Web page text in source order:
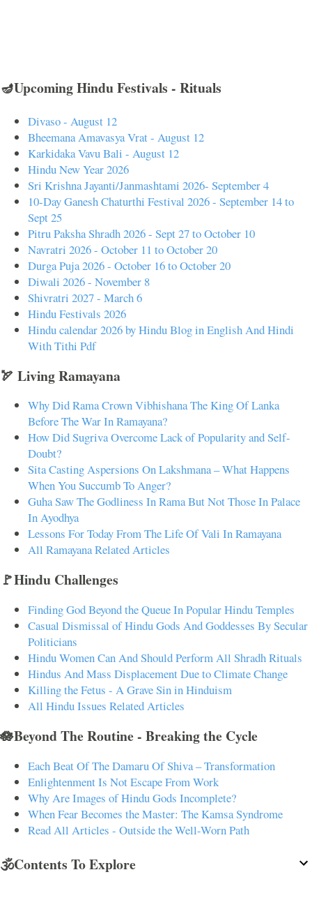
🪔Upcoming Hindu Festivals - Rituals
Divaso - August 12
Bheemana Amavasya Vrat - August 12
Karkidaka Vavu Bali - August 12
Hindu New Year 2026
Sri Krishna Jayanti/Janmashtami 2026- September 4
10-Day Ganesh Chaturthi Festival 2026 - September 14 to
Sept 25
Pitru Paksha Shradh 2026 - Sept 27 to October 10
Navratri 2026 - October 11 to October 20
Durga Puja 2026 - October 16 to October 20
Diwali 2026 - November 8
Shivratri 2027 - March 6
Hindu Festivals 2026
Hindu calendar 2026 by Hindu Blog in English And Hindi
With Tithi Pdf
🏹 Living Ramayana
Why Did Rama Crown Vibhishana The King Of Lanka
Before The War In Ramayana?
How Did Sugriva Overcome Lack of Popularity and Self-
Doubt?
Sita Casting Aspersions On Lakshmana – What Happens
When You Succumb To Anger?
Guha Saw The Godliness In Rama But Not Those In Palace
In Ayodhya
Lessons For Today From The Life Of Vali In Ramayana
All Ramayana Related Articles
🚩Hindu Challenges
Finding God Beyond the Queue In Popular Hindu Temples
Casual Dismissal of Hindu Gods And Goddesses By Secular
Politicians
Hindu Women Can And Should Perform All Shradh Rituals
Hindus And Mass Displacement Due to Climate Change
Killing the Fetus - A Grave Sin in Hinduism
All Hindu Issues Related Articles
🪷Beyond The Routine - Breaking the Cycle
Each Beat Of The Damaru Of Shiva – Transformation
Enlightenment Is Not Escape From Work
Why Are Images of Hindu Gods Incomplete?
When Fear Becomes the Master: The Kamsa Syndrome
Read All Articles - Outside the Well-Worn Path
🕉️Contents To Explore